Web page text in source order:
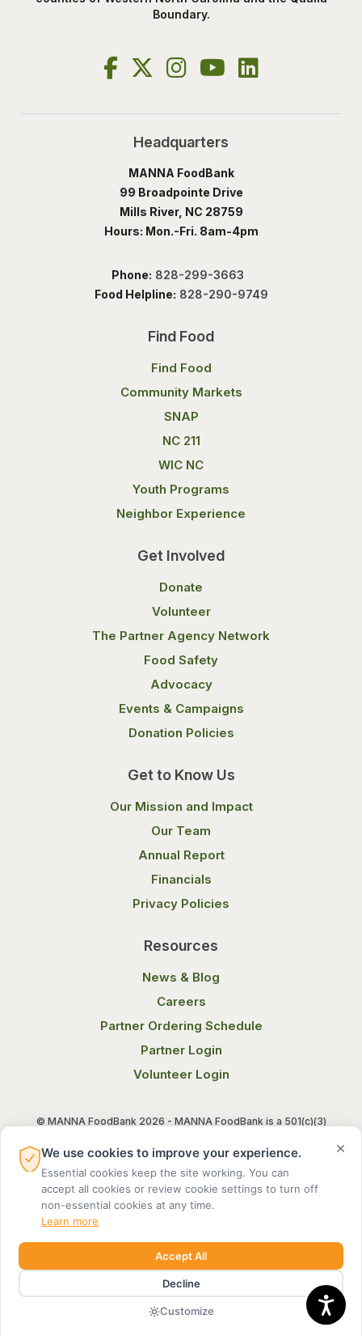
Boundary.
Headquarters
MANNA FoodBank
99 Broadpointe Drive
Mills River, NC 28759
Hours: Mon.-Fri. 8am-4pm
Phone: 828-299-3663
Food Helpline: 828-290-9749
Find Food
Find Food
Community Markets
SNAP
NC 211
WIC NC
Youth Programs
Neighbor Experience
Get Involved
Donate
Volunteer
The Partner Agency Network
Food Safety
Advocacy
Events & Campaigns
Donation Policies
Get to Know Us
Our Mission and Impact
Our Team
Annual Report
Financials
Privacy Policies
Resources
News & Blog
Careers
Partner Ordering Schedule
Partner Login
Volunteer Login
© MANNA FoodBank 2026 - MANNA FoodBank is a 501(c)(3)
Terms of Use Privacy Notice
MADE BY DIGITAL ALCHEMY
×
We use cookies to improve your experience.
Essential cookies keep the site working. You can
accept all cookies or review cookie settings to turn off
non-essential cookies at any time.
Learn more
Accept All
Decline
Customize